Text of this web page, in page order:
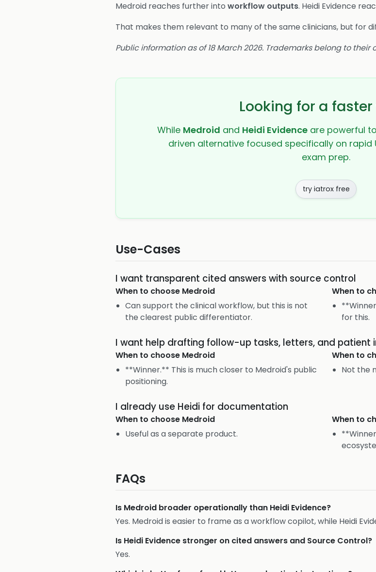
Medroid reaches further into workflow outputs. Heidi Evidence
That makes them relevant to many of the same clinicians, but for
Public information as of 18 March 2026. Trademarks belong to their
Looking for a
While Medroid and Heidi Evidence are powerful
driven alternative focused specifically on rapid
exam prep.
try iatrox free
Use-Cases
I want transparent cited answers with source control
When to choose Medroid
Can support the clinical workflow, but this is not
the clearest public differentiator.
When to
for this.
I want help drafting follow-up tasks, letters, and patient
When to choose Medroid
**Winner.** This is much closer to Medroid's public
positioning.
When to
Not the
I already use Heidi for documentation
When to choose Medroid
Useful as a separate product.
When to
FAQs
Is Medroid broader operationally than Heidi Evidence?
Yes. Medroid is easier to frame as a workflow copilot, while Heidi
Is Heidi Evidence stronger on cited answers and Source Control?
Yes.